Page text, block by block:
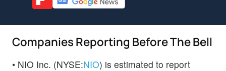
Companies Reporting Before The Bell
• NIO Inc. (NYSE:NIO) is estimated to report